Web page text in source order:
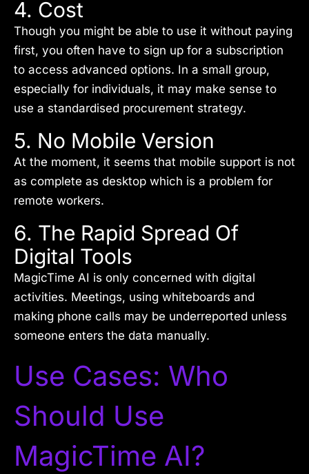
4. Cost
Though you might be able to use it without paying
first, you often have to sign up for a subscription
to access advanced options. In a small group,
especially for individuals, it may make sense to
use a standardised procurement strategy.
5. No Mobile Version
At the moment, it seems that mobile support is not
as complete as desktop which is a problem for
remote workers.
6. The Rapid Spread Of
Digital Tools
MagicTime AI is only concerned with digital
activities. Meetings, using whiteboards and
making phone calls may be underreported unless
someone enters the data manually.
Use Cases: Who
Should Use
MagicTime AI?